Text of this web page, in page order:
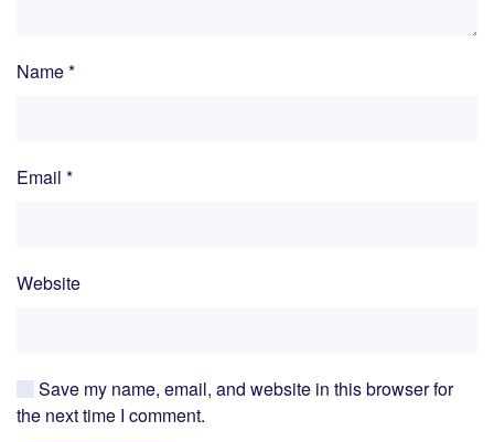
Name*
Email *
Website
Save my name, email, and website in this browser for
the next time I comment.